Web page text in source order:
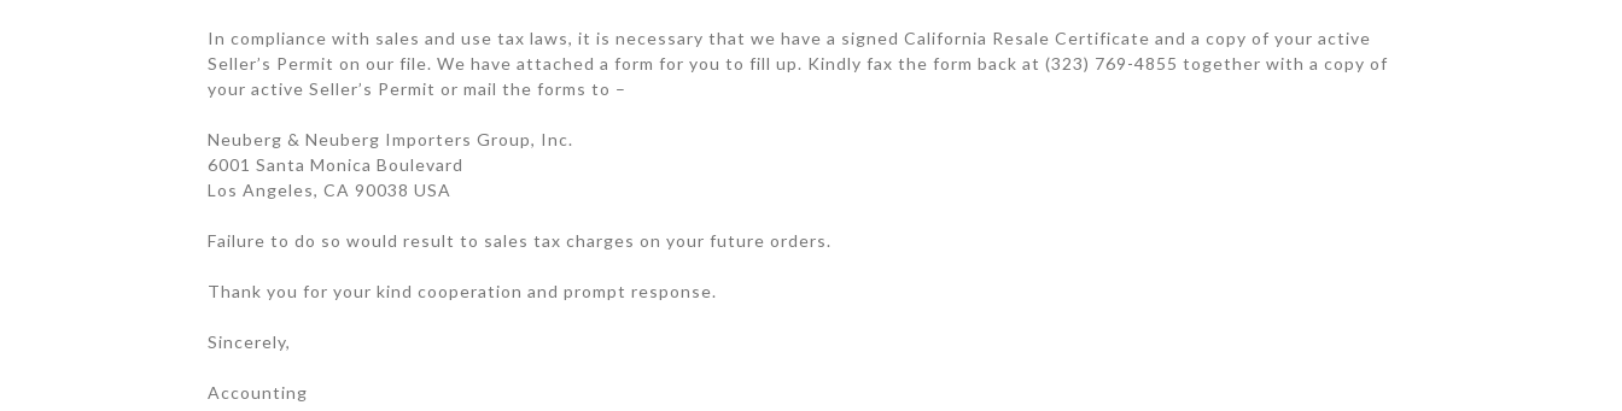
In compliance with sales and use tax laws, it is necessary that we have a signed California Resale Certificate and a copy of your active
Seller’s Permit on our file. We have attached a form for you to fill up. Kindly fax the form back at (323) 769-4855 together with a copy of
your active Seller’s Permit or mail the forms to –
Neuberg & Neuberg Importers Group, Inc.
6001 Santa Monica Boulevard
Los Angeles, CA 90038 USA
Failure to do so would result to sales tax charges on your future orders.
Thank you for your kind cooperation and prompt response.
Sincerely,
Accounting